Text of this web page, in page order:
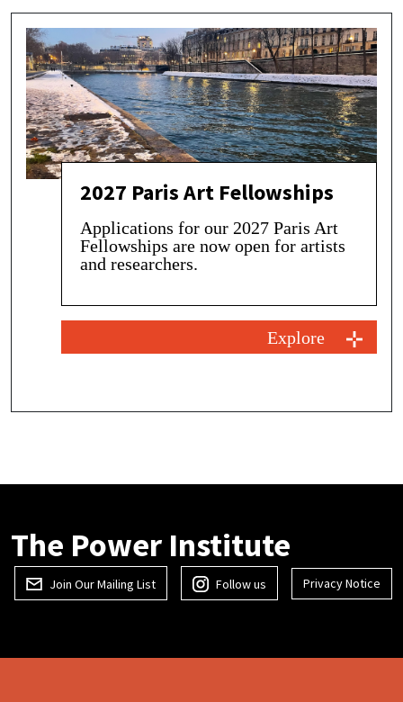
2027 Paris Art Fellowships
Applications for our 2027 Paris Art
Fellowships are now open for artists
and researchers.
Explore
The Power Institute
Join Our Mailing List Follow us Privacy Notice